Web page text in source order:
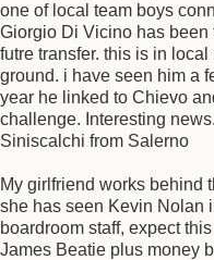
one of local team boys
Giorgio Di Vicino has
futre transfer. this is in
ground. i have seen him a
year he linked to Chievo
challenge. Interesting
Siniscalchi from Salerno
My girlfriend works behind
she has seen Kevin Nolan
boardroom staff, expect
James Beatie plus money